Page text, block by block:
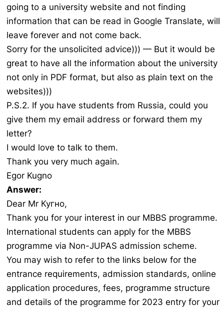
going to a university website and not finding
information that can be read in Google Translate, will
leave forever and not come back.
Sorry for the unsolicited advice))) — But it would be
great to have all the information about the university
not only in PDF format, but also as plain text on the
websites)))
P.S.2. If you have students from Russia, could you
give them my email address or forward them my
letter?
I would love to talk to them.
Thank you very much again.
Egor Kugno
Answer:
Dear Mr Кугно,
Thank you for your interest in our MBBS programme.
International students can apply for the MBBS
programme via Non-JUPAS admission scheme.
You may wish to refer to the links below for the
entrance requirements, admission standards, online
application procedures, fees, programme structure
and details of the programme for 2023 entry for your